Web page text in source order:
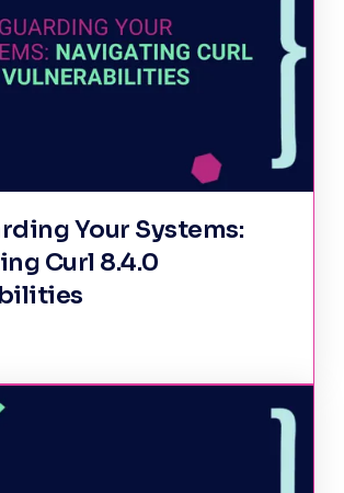
Your Systems:
Curl 8.4.0